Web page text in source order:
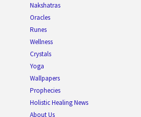
Nakshatras
Oracles
Runes
Wellness
Crystals
Yoga
Wallpapers
Prophecies
Holistic Healing News
About Us